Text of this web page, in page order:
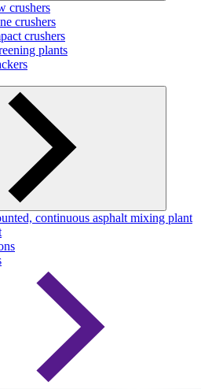
crushers
crushers
crushers
plants
continuous asphalt mixing plant